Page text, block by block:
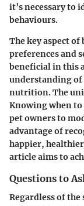
it’s necessary to
behaviours.
The key aspect
preferences and
beneficial in this
understanding of
nutrition. The
Knowing when
pet owners to
advantage of
happier,
article aims to
Questions to
Regardless of